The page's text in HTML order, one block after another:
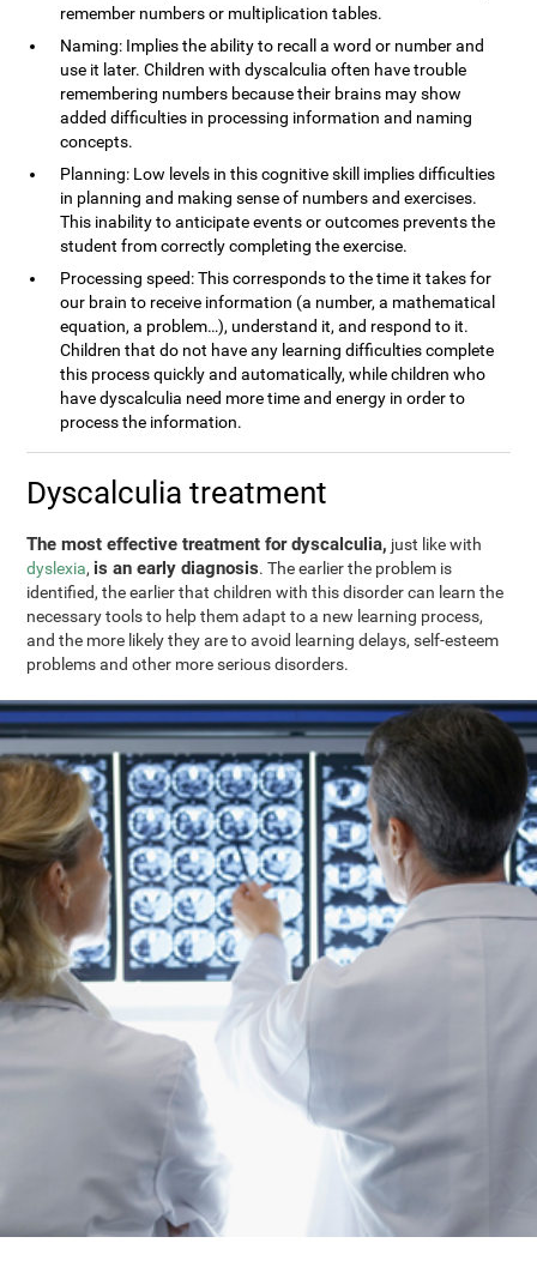
remember numbers or multiplication tables.
Naming: Implies the ability to recall a word or number and
use it later. Children with dyscalculia often have trouble
remembering numbers because their brains may show
added difficulties in processing information and naming
concepts.
Planning: Low levels in this cognitive skill implies difficulties
in planning and making sense of numbers and exercises.
This inability to anticipate events or outcomes prevents the
student from correctly completing the exercise.
Processing speed: This corresponds to the time it takes for
our brain to receive information (a number, a mathematical
equation, a problem…), understand it, and respond to it.
Children that do not have any learning difficulties complete
this process quickly and automatically, while children who
have dyscalculia need more time and energy in order to
process the information.
Dyscalculia treatment
The most effective treatment for dyscalculia, just like with
dyslexia, is an early diagnosis. The earlier the problem is
identified, the earlier that children with this disorder can learn the
necessary tools to help them adapt to a new learning process,
and the more likely they are to avoid learning delays, self-esteem
problems and other more serious disorders.